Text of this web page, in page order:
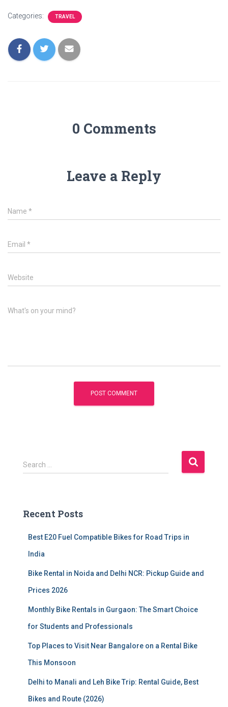
Categories: TRAVEL
0 Comments
Leave a Reply
Name *
Email *
Website
What's on your mind?
S
e
h
Search …
Recent Posts
Best E20 Fuel Compatible Bikes for Road Trips in
India
Bike Rental in Noida and Delhi NCR: Pickup Guide and
Prices 2026
Monthly Bike Rentals in Gurgaon: The Smart Choice
for Students and Professionals
Top Places to Visit Near Bangalore on a Rental Bike
This Monsoon
Delhi to Manali and Leh Bike Trip: Rental Guide, Best
Bikes and Route (2026)